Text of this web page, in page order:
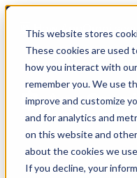
This website stores
These cookies are used
how you interact with
remember you. We use
improve and customize
and for analytics and
on this website and
about the cookies we
If you decline, your
Skip
content
🆕 How AppOmni